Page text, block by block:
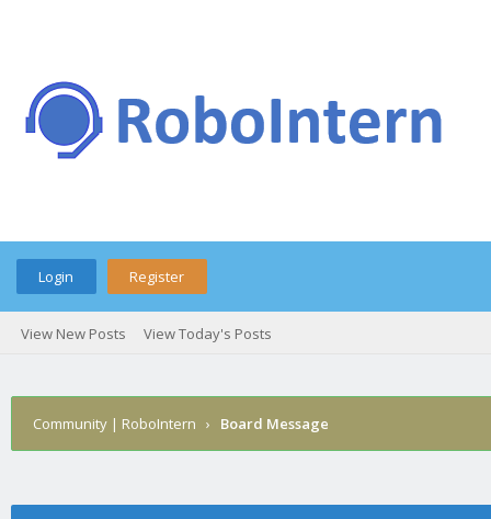
Login Register
View New Posts View Today's Posts
Community | RoboIntern › Board Message